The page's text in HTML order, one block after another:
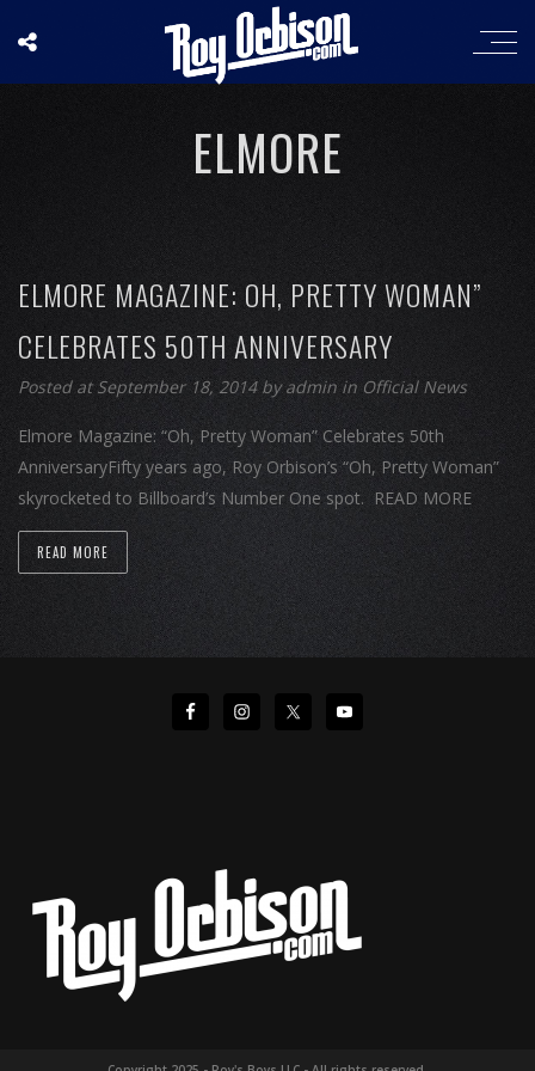
ELMORE
ELMORE MAGAZINE: OH, PRETTY WOMAN”
CELEBRATES 50TH ANNIVERSARY
Posted at September 18, 2014 byadmin in Official News
Elmore Magazine: “Oh, Pretty Woman” Celebrates 50th
AnniversaryFifty years ago, Roy Orbison’s “Oh, Pretty Woman”
skyrocketed to Billboard’s Number One spot. READ MORE
READ MORE